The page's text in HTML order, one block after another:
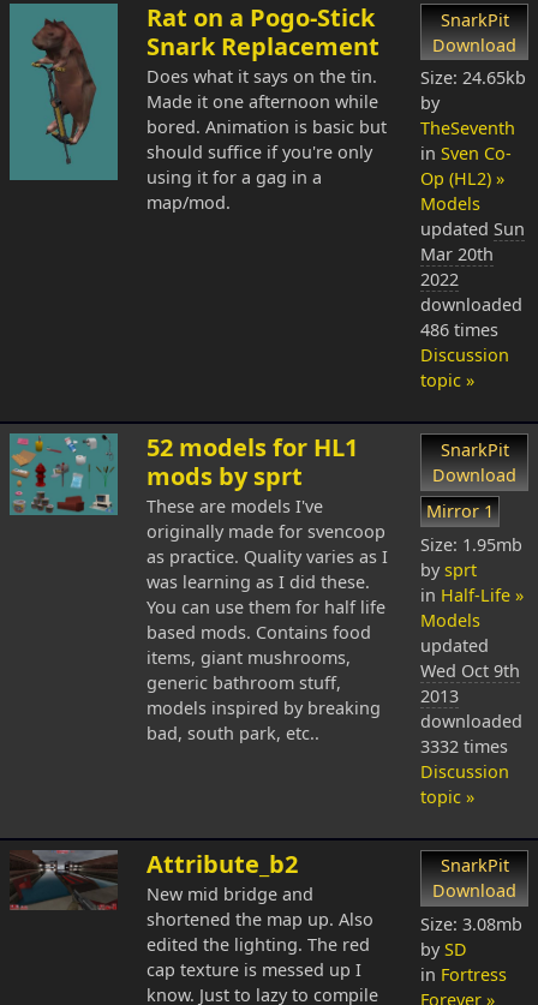
Rat on a Pogo-Stick
Snark Replacement
Does what it says on the tin.
Made it one afternoon while
bored. Animation is basic but
should suffice if you're only
using it for a gag in a
map/mod.
SnarkPit
Download
Size: 24.65kb
by
TheSeventh
in Sven Co-
Op (HL2) »
Models
updated Sun
Mar 20th
2022
downloaded
486 times
Discussion
topic »
52 models for HL1
mods by sprt
These are models I've
originally made for svencoop
as practice. Quality varies as I
was learning as I did these.
You can use them for half life
based mods. Contains food
items, giant mushrooms,
generic bathroom stuff,
models inspired by breaking
bad, south park, etc..
SnarkPit
Download
Mirror 1
Size: 1.95mb
by sprt
in Half-Life »
Models
updated
Wed Oct 9th
2013
downloaded
3332 times
Discussion
topic »
Attribute_b2
New mid bridge and
shortened the map up. Also
edited the lighting. The red
cap texture is messed up I
know. Just to lazy to compile
SnarkPit
Download
Size: 3.08mb
bySD
in Fortress
Forever »